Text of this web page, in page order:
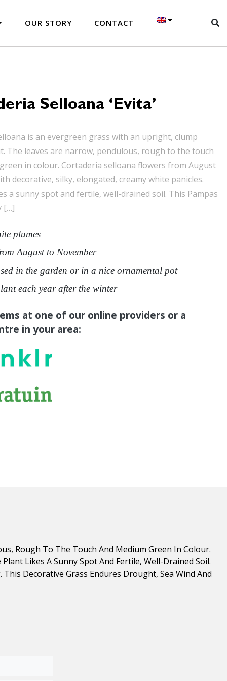
OUR STORY CONTACT
Selloana ‘Evita’
is an evergreen grass with an upright, clump
The leaves are narrow, pendulous, rough to the touch
in colour. Cortaderia selloana flowers from August
decorative, silky, elongated, creamy white panicles.
a sunny spot and fertile, well-drained soil. This Pampas
[…]
plumes
August to November
in the garden or in a nice ornamental pot
each year after the winter
at one of our online providers or a
in your area:
Rough To The Touch And Medium Green In Colour.
Likes A Sunny Spot And Fertile, Well-Drained Soil.
Decorative Grass Endures Drought, Sea Wind And